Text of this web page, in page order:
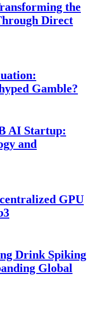
the
Direct
Gamble?
AI Startup:
and
GPU
Drink Spiking
Global